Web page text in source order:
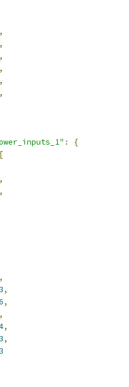
,
,
,
,
,
,
:
{
[
,
,
,
,
,
,
,
,